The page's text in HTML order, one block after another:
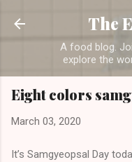
The
A food blog.
explore the
Eight colors
March 03, 2020
It’s Samgyeopsal Day